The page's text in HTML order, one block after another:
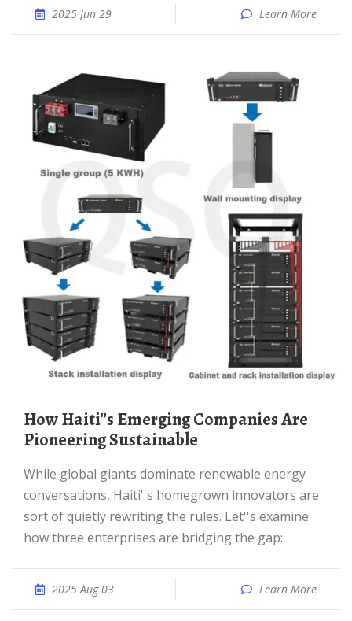
2025 Jun 29 Learn More
How Haiti''s Emerging Companies Are
Pioneering Sustainable
While global giants dominate renewable energy
conversations, Haiti''s homegrown innovators are
sort of quietly rewriting the rules. Let''s examine
how three enterprises are bridging the gap:
2025 Aug 03 Learn More